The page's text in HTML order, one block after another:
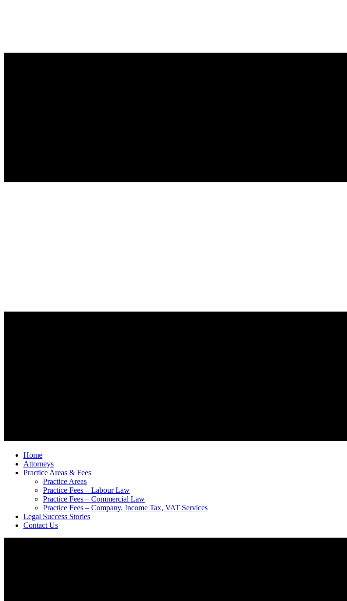
Home
Attorneys
Practice Areas & Fees
Practice Areas
Practice Fees – Labour Law
Practice Fees – Commercial Law
Practice Fees – Company, Income Tax, VAT Services
Legal Success Stories
Contact Us